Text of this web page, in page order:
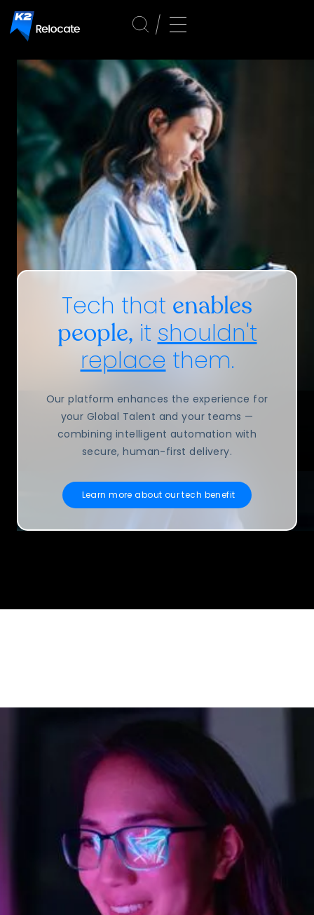
Tech that enables
people, it shouldn't
replace them.
Our platform enhances the experience for
your Global Talent and your teams —
combining intelligent automation with
secure, human-first delivery.
Learn more about our tech benefit